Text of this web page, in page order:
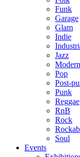
Funk
Garage
Glam
Indie
Jazz
Pop
Post-
Punk
Reggae
RnB
Rock
Soul
Events